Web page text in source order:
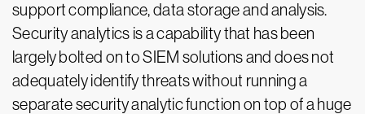
support compliance, data storage and analysis.
Security analytics is a capability that has been
largely bolted on to SIEM solutions and does not
adequately identify threats without running a
separate security analytic function on top of a huge